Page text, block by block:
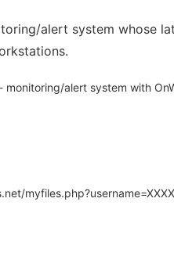
alert system whose
alert system with